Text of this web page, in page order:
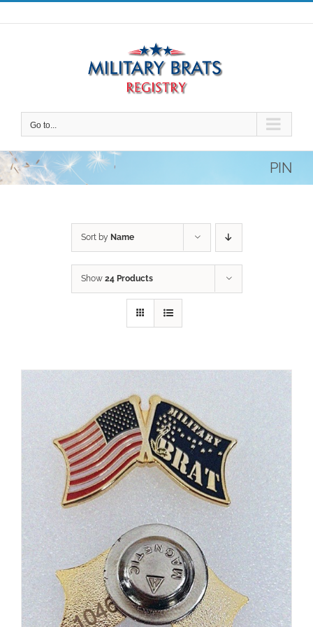
Skip
to
Go to...
PIN
Sort by Name
Show 24 Products